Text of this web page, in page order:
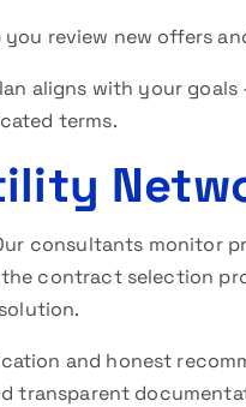
review new offers
aligns with your
terms.
consultants monitor
contract selection
and honest
transparent